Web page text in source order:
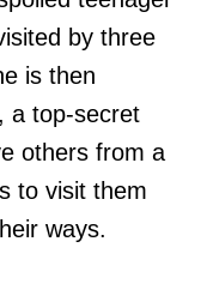
by three
is then
a top-secret
others from a
to visit them
ways.